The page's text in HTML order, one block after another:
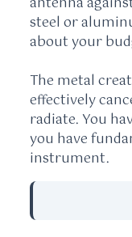
steel or
about your
The metal
effectively
radiate. You
you have
instrument.